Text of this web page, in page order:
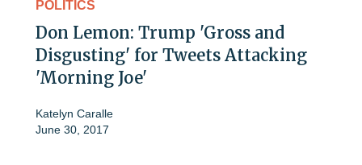
POLITICS
Don Lemon: Trump 'Gross and
Disgusting' for Tweets Attacking
'Morning Joe'
Katelyn Caralle
June 30, 2017